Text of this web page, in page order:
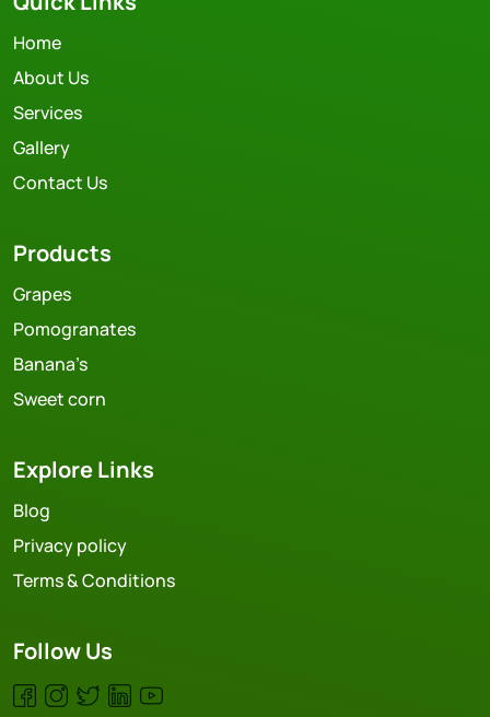
Home
About Us
Services
Gallery
Contact Us
Products
Grapes
Pomogranates
Banana’s
Sweet corn
Explore Links
Blog
Privacy policy
Terms & Conditions
Follow Us